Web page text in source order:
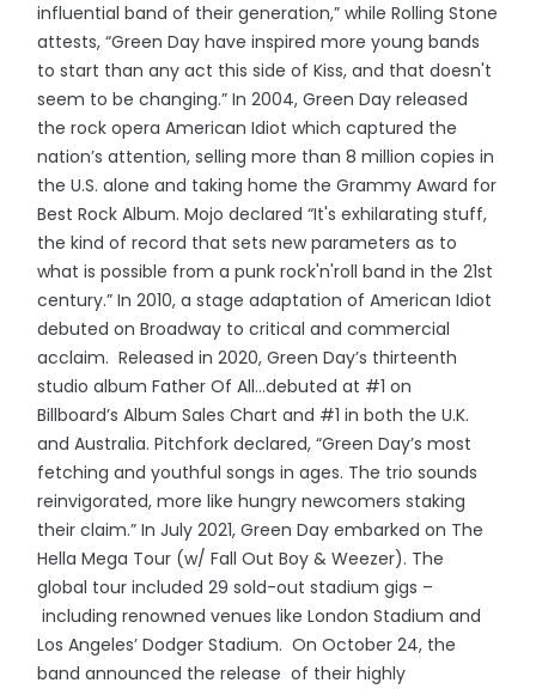
influential band of their generation,” while Rolling Stone
attests, “Green Day have inspired more young bands
to start than any act this side of Kiss, and that doesn't
seem to be changing.” In 2004, Green Day released
the rock opera American Idiot which captured the
nation’s attention, selling more than 8 million copies in
the U.S. alone and taking home the Grammy Award for
Best Rock Album. Mojo declared “It's exhilarating stuff,
the kind of record that sets new parameters as to
what is possible from a punk rock'n'roll band in the 21st
century.” In 2010, a stage adaptation of American Idiot
debuted on Broadway to critical and commercial
acclaim. Released in 2020, Green Day’s thirteenth
studio album Father Of All...debuted at #1 on
Billboard’s Album Sales Chart and #1 in both the U.K.
and Australia. Pitchfork declared, “Green Day’s most
fetching and youthful songs in ages. The trio sounds
reinvigorated, more like hungry newcomers staking
their claim.” In July 2021, Green Day embarked on The
Hella Mega Tour (w/ Fall Out Boy & Weezer). The
global tour included 29 sold-out stadium gigs –
including renowned venues like London Stadium and
Los Angeles’ Dodger Stadium. On October 24, the
band announced the release of their highly